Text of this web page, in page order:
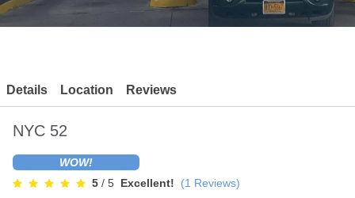
Contact
Details Location Reviews
NYC 52
WOW!
5 / 5 Excellent! (1 Reviews)